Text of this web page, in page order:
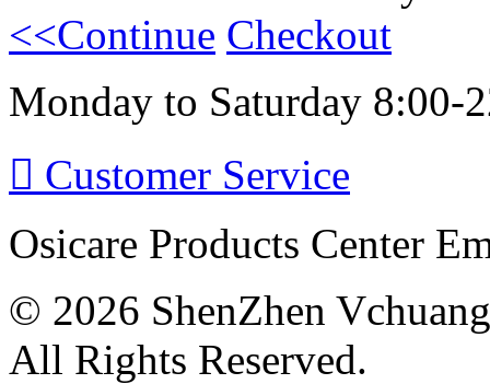
<<Continue Checkout
Monday to Saturday 8:00-
 Customer Service
Osicare Products Center
© 2026 ShenZhen
All Rights Reserved.